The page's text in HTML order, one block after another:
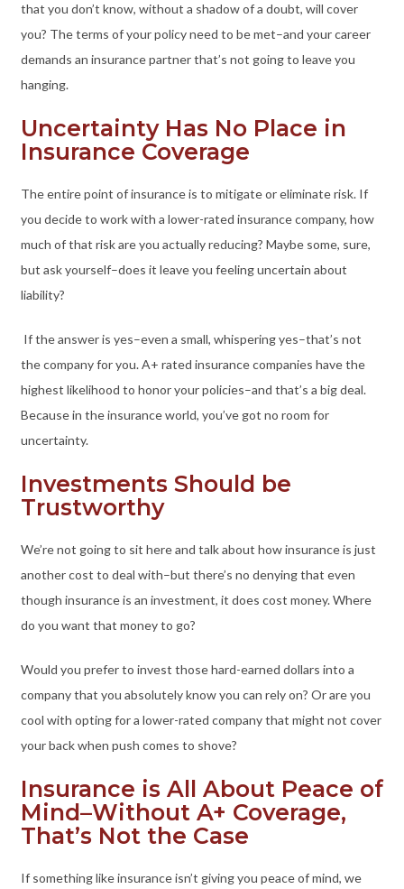
that you don’t know, without a shadow of a doubt, will cover
you? The terms of your policy need to be met–and your career
demands an insurance partner that’s not going to leave you
hanging.
Uncertainty Has No Place in
Insurance Coverage
The entire point of insurance is to mitigate or eliminate risk. If
you decide to work with a lower-rated insurance company, how
much of that risk are you actually reducing? Maybe some, sure,
but ask yourself–does it leave you feeling uncertain about
liability?
If the answer is yes–even a small, whispering yes–that’s not
the company for you. A+ rated insurance companies have the
highest likelihood to honor your policies–and that’s a big deal.
Because in the insurance world, you’ve got no room for
uncertainty.
Investments Should be
Trustworthy
We’re not going to sit here and talk about how insurance is just
another cost to deal with–but there’s no denying that even
though insurance is an investment, it does cost money. Where
do you want that money to go?
Would you prefer to invest those hard-earned dollars into a
company that you absolutely know you can rely on? Or are you
cool with opting for a lower-rated company that might not cover
your back when push comes to shove?
Insurance is All About Peace of
Mind–Without A+ Coverage,
That’s Not the Case
If something like insurance isn’t giving you peace of mind, we